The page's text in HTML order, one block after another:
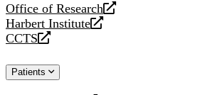
Office of Research
opens
a
new
Harbert Institute
opens
a
website
CCTS
opens
new
Patients